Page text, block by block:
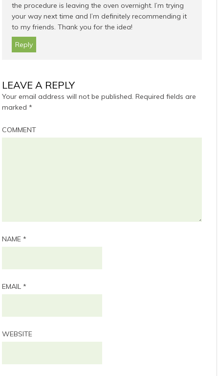
the procedure is leaving the oven overnight. I’m trying
your way next time and I’m definitely recommending it
to my friends. Thank you for the idea!
Reply
LEAVE A REPLY
Your email address will not be published. Required fields are
marked*
COMMENT
NAME*
EMAIL*
WEBSITE